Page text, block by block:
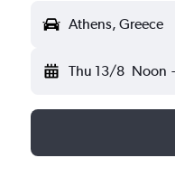
Athens, Greece
Thu 13/8 Noon -